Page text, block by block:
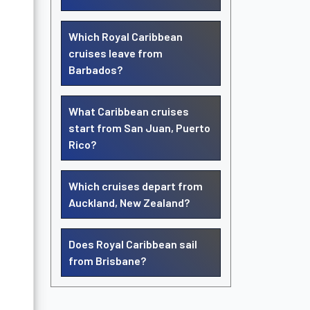
Which Royal Caribbean
cruises leave from
Barbados?
What Caribbean cruises
start from San Juan, Puerto
Rico?
Which cruises depart from
Auckland, New Zealand?
Does Royal Caribbean sail
from Brisbane?